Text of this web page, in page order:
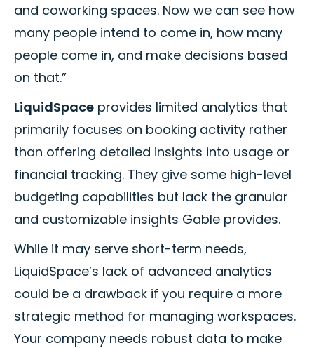
and coworking spaces. Now we can see how
many people intend to come in, how many
people come in, and make decisions based
on that.”
LiquidSpace provides limited analytics that
primarily focuses on booking activity rather
than offering detailed insights into usage or
financial tracking. They give some high-level
budgeting capabilities but lack the granular
and customizable insights Gable provides.
While it may serve short-term needs,
LiquidSpace’s lack of advanced analytics
could be a drawback if you require a more
strategic method for managing workspaces.
Your company needs robust data to make